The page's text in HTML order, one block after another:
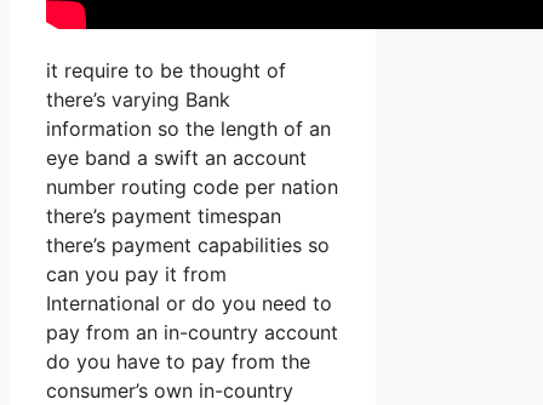
it require to be thought of
there’s varying Bank
information so the length of an
eye band a swift an account
number routing code per nation
there’s payment timespan
there’s payment capabilities so
can you pay it from
International or do you need to
pay from an in-country account
do you have to pay from the
consumer’s own in-country